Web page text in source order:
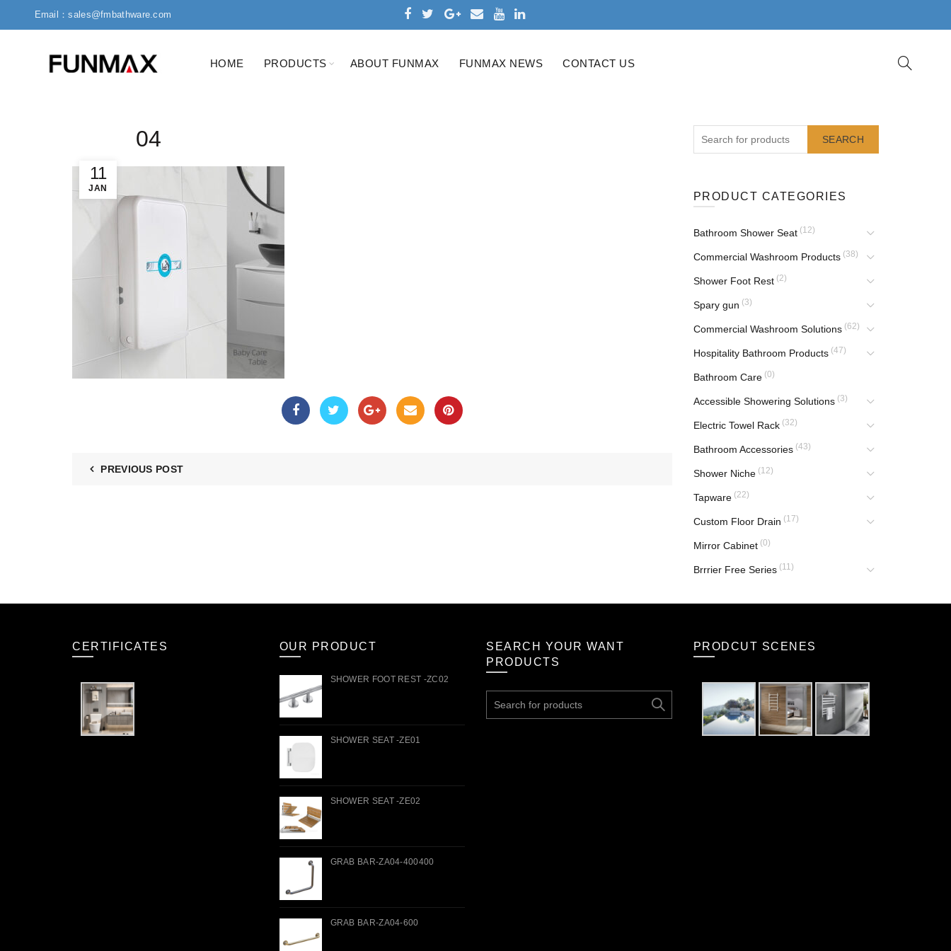
Email：sales@fmbathware.com
HOME PRODUCTS ABOUT FUNMAX FUNMAX NEWS CONTACT US
11
JAN
04
PREVIOUS POST
SEARCH
PRODUCT CATEGORIES
Bathroom Shower Seat (12)
Commercial Washroom Products (38)
Shower Foot Rest (2)
Spary gun (3)
Commercial Washroom Solutions (62)
Hospitality Bathroom Products (47)
Bathroom Care (0)
Accessible Showering Solutions (3)
Electric Towel Rack (32)
Bathroom Accessories (43)
Shower Niche (12)
Tapware (22)
Custom Floor Drain (17)
Mirror Cabinet (0)
Brrrier Free Series (11)
CERTIFICATES OUR PRODUCT
SHOWER FOOT REST -ZC02
SHOWER SEAT -ZE01
SHOWER SEAT -ZE02
GRAB BAR-ZA04-400400
GRAB BAR-ZA04-600
SEARCH YOUR WANT
PRODUCTS
for:
PRODCUT SCENES